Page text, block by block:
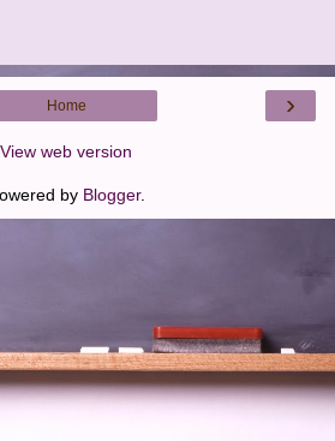
›
Home
View web version
by Blogger.